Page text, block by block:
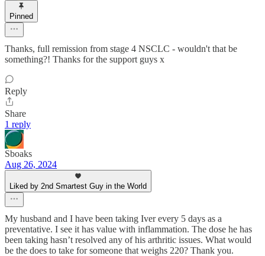
Pinned
Thanks, full remission from stage 4 NSCLC - wouldn't that be
something?! Thanks for the support guys x
Reply
Share
1 reply
Sboaks
Aug 26, 2024
Liked by 2nd Smartest Guy in the World
My husband and I have been taking Iver every 5 days as a
preventative. I see it has value with inflammation. The dose he has
been taking hasn’t resolved any of his arthritic issues. What would
be the does to take for someone that weighs 220? Thank you.